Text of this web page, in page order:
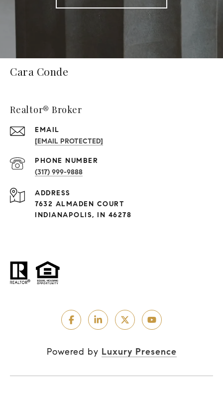
Cara Conde
Realtor® Broker
EMAIL
[EMAIL PROTECTED]
PHONE NUMBER
(317) 999-9888
ADDRESS
7632 ALMADEN COURT
INDIANAPOLIS, IN 46278
Powered by Luxury Presence